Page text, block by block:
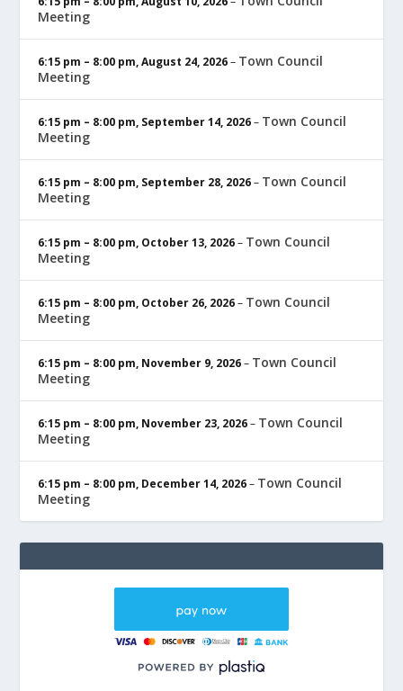
Meeting
6:15 pm – 8:00 pm,August 24, 2026– Town Council
Meeting
6:15 pm – 8:00 pm, September 14, 2026– Town Council
Meeting
6:15 pm – 8:00 pm, September 28, 2026– Town Council
Meeting
6:15 pm – 8:00 pm, October 13, 2026– Town Council
Meeting
6:15 pm – 8:00 pm, October 26, 2026– Town Council
Meeting
6:15 pm – 8:00 pm, November 9, 2026– Town Council
Meeting
6:15 pm – 8:00 pm, November 23, 2026– Town Council
Meeting
6:15 pm – 8:00 pm, December 14, 2026– Town Council
Meeting